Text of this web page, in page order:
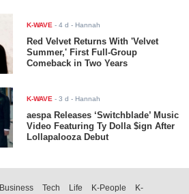
K-WAVE -4 d - Hannah
Red Velvet Returns With 'Velvet
Summer,' First Full-Group
Comeback in Two Years
K-WAVE -3 d - Hannah
aespa Releases ‘Switchblade’ Music
Video Featuring Ty Dolla $ign After
Lollapalooza Debut
Business Tech Life K-People
K-